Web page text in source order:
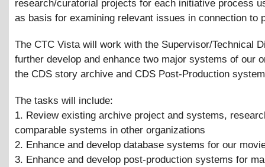
research/curatorial projects for each initiative process
as basis for examining relevant issues in connection to
The CTC Vista will work with the Supervisor/Technical
further develop and enhance two major systems of our
the CDS story archive and CDS Post-Production system
The tasks will include:
1. Review existing archive project and systems,
comparable systems in other organizations
2. Enhance and develop database systems for our
3. Enhance and develop post-production systems for